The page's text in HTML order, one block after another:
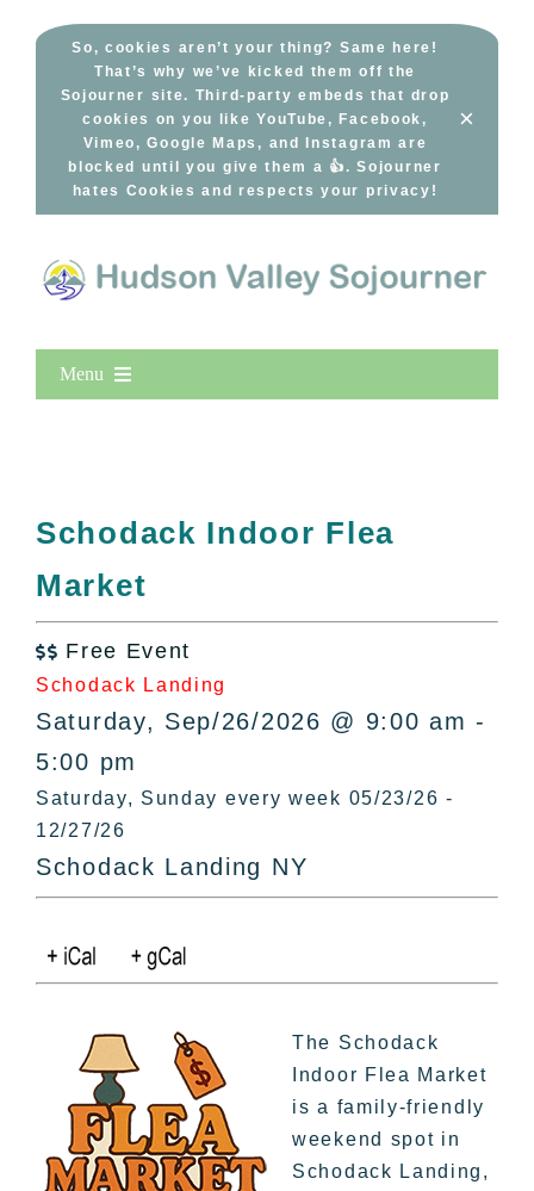
So, cookies aren’t your thing? Same here!
That’s why we’ve kicked them off the
Sojourner site. Third-party embeds that drop
cookies on you like YouTube, Facebook,
Vimeo, Google Maps, and Instagram are
blocked until you give them a 👍. Sojourner
hates Cookies and respects your privacy!
×
Menu
All Lists
By County
Bucket Lists
In The Day
Free Events
Schodack Indoor Flea
Market
 Free Event
Schodack Landing
Saturday, Sep/26/2026 @ 9:00 am -
5:00 pm
Saturday, Sunday every week 05/23/26 -
12/27/26
Schodack Landing NY
The Schodack
Indoor Flea Market
is a family-friendly
weekend spot in
Schodack Landing,